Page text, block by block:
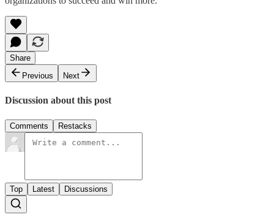
Share
Previous
Next
Discussion about this post
Comments Restacks
Top Latest Discussions